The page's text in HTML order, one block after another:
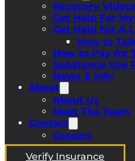
Recovery
Get Help For
Get Help For A
How to
How to Pay for
Substance Use
News & Info
About
About Us
Meet The Team
Contact
Careers
Verify Insurance